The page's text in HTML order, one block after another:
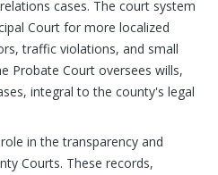
cases. The court system
Court for more localized
traffic violations, and small
Probate Court oversees wills,
integral to the county's legal
in the transparency and
Courts. These records,